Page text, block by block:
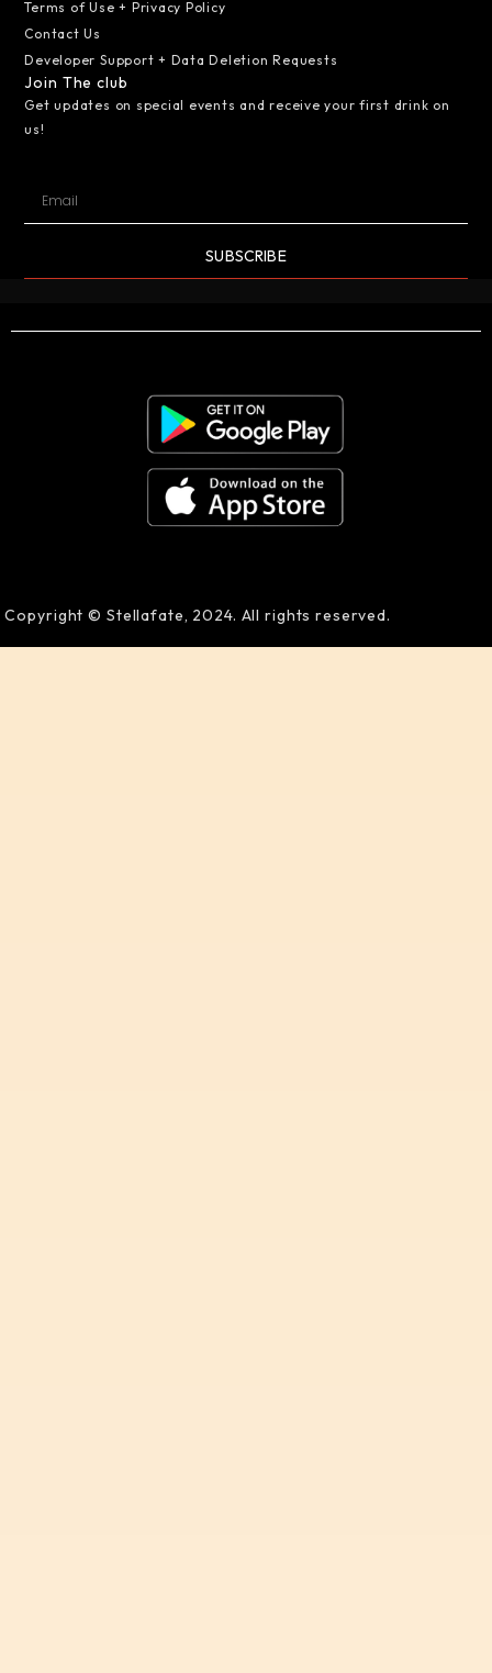
Terms of Use + Privacy Policy
Contact Us
Developer Support + Data Deletion Requests
Join The club
Get updates on special events and receive your first drink on
us!
SUBSCRIBE
Copyright © Stellafate, 2024. All rights reserved.